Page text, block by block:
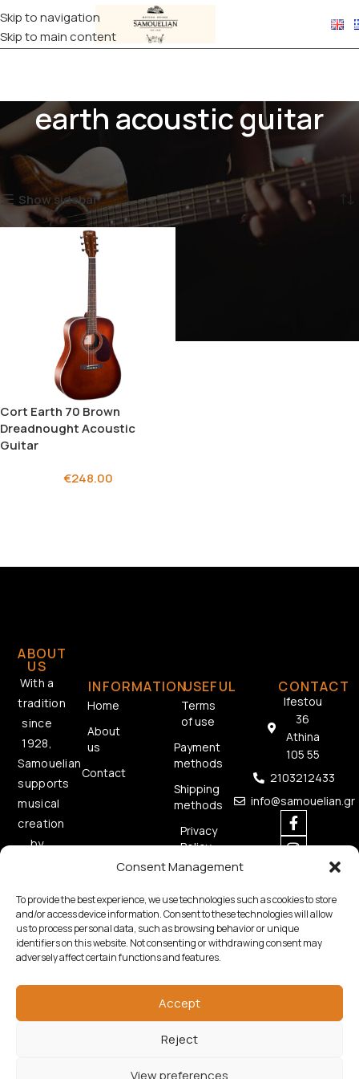
Consent Management
To provide the best experience, we use technologies such as cookies to store
and/or access device information. Consent to these technologies will allow
us to process personal data, such as browsing behavior or unique
identifiers on this website. Not consenting or withdrawing consent may
adversely affect certain functions and features.
Accept
Reject
View preferences
Skip to navigation
Skip to main content
earth acoustic guitar
Home
Products tagged “earth acoustic guitar”
Showing the single result
Show sidebar
Cort Earth 70 Brown
Dreadnought Acoustic
Guitar
€248.00
ABOUT
US
With a
tradition
since
1928,
Samouelian
supports
musical
creation
by
musical
instruments.
INFORMATION
Home
About
us
Contact
USEFUL
Terms
of use
Payment
methods
Shipping
methods
Privacy
Policy
Cookies
CONTACT
Ifestou
36
Athina
105 55
2103212433
info@samouelian.gr
Copyright © 2026 Samouelian. All Rights Reserved.